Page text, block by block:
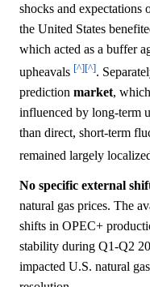
shocks and expectations
the United States
which acted as a buffer
upheavals [^][^].
prediction market,
influenced by long-term
than direct, short-term
remained largely
No specific external
natural gas prices. The
shifts in OPEC+
stability during Q1-Q2
impacted U.S. natural